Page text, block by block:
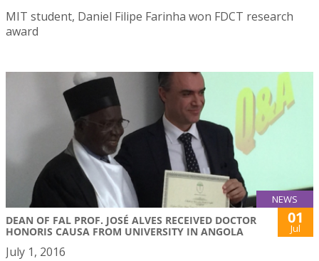
MIT student, Daniel Filipe Farinha won FDCT research
award
NEWS
DEAN OF FAL PROF. JOSÉ ALVES RECEIVED DOCTOR
HONORIS CAUSA FROM UNIVERSITY IN ANGOLA
01
Jul
July 1, 2016